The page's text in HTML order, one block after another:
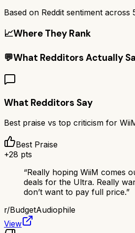
Based on Reddit sentiment across
📈Where They Rank
💬What Redditors Actually
What Redditors Say
Best praise vs top criticism for
Best Praise
+28 pts
“Really hoping WiiM comes
deals for the Ultra. Really
don’t want to pay full price.”
r/BudgetAudiophile
View